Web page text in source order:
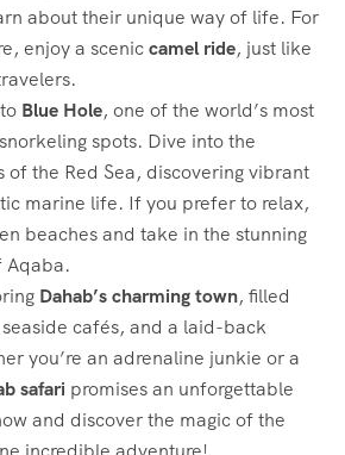
about their unique way of life. For
enjoy a sceniccamel ride, just like
Blue Hole, one of the world’s most
spots. Dive into the
the Red Sea, discovering vibrant
marine life. If you prefer to relax,
beaches and take in the stunning
Aqaba.
Dahab’s charming town, filled
cafés, and a laid-back
you’re an adrenaline junkie or a
safari promises an unforgettable
and discover the magic of the